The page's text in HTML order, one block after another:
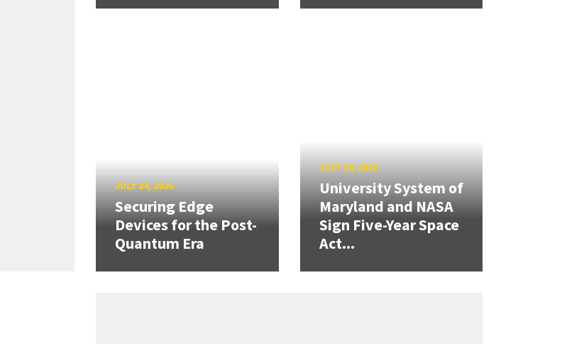
JULY 24, 2026
Securing Edge
Devices for the Post-
Quantum Era
JULY 24, 2026
University System of
Maryland and NASA
Sign Five-Year Space
Act...